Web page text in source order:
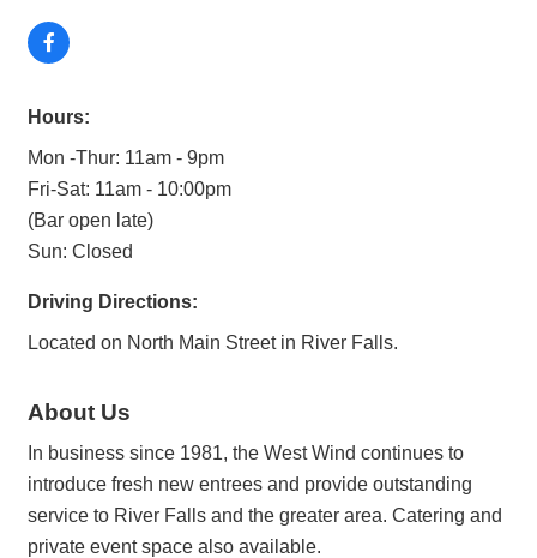
Hours:
Mon -Thur: 11am - 9pm
Fri-Sat: 11am - 10:00pm
(Bar open late)
Sun: Closed
Driving Directions:
Located on North Main Street in River Falls.
About Us
In business since 1981, the West Wind continues to
introduce fresh new entrees and provide outstanding
service to River Falls and the greater area. Catering and
private event space also available.